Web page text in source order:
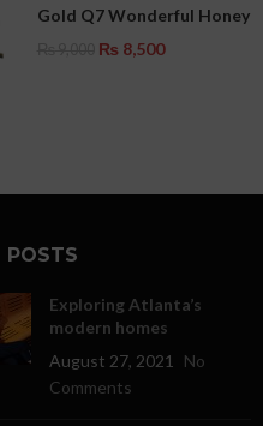
Gold Q7 Wonderful Honey
₨8,500
POSTS
Exploring Atlanta’s
modern homes
August 27, 2021
No
Comments